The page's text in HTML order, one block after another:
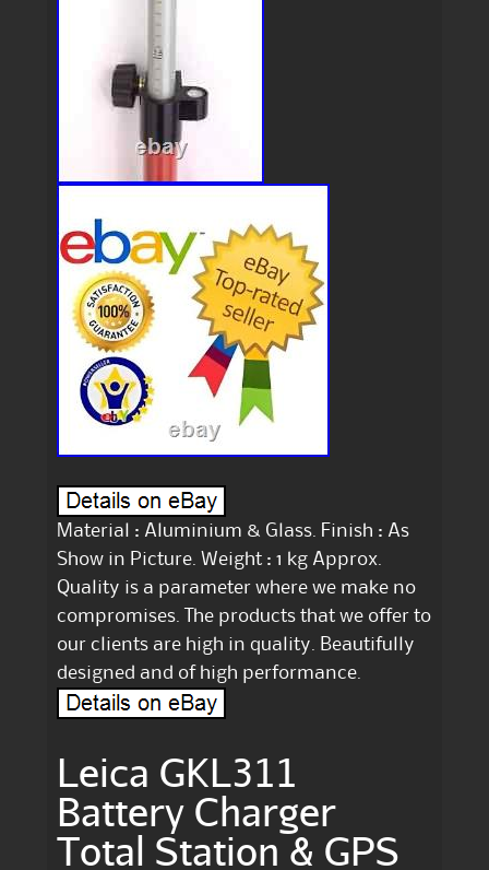
Material : Aluminium & Glass. Finish : As
Show in Picture. Weight : 1 kg Approx.
Quality is a parameter where we make no
compromises. The products that we offer to
our clients are high in quality. Beautifully
designed and of high performance.
Leica GKL311
Battery Charger
Total Station & GPS